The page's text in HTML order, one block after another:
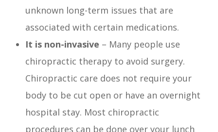
unknown long-term issues that are
associated with certain medications.
It is non-invasive – Many people use
chiropractic therapy to avoid surgery.
Chiropractic care does not require your
body to be cut open or have an overnight
hospital stay. Most chiropractic
procedures can be done over your lunch